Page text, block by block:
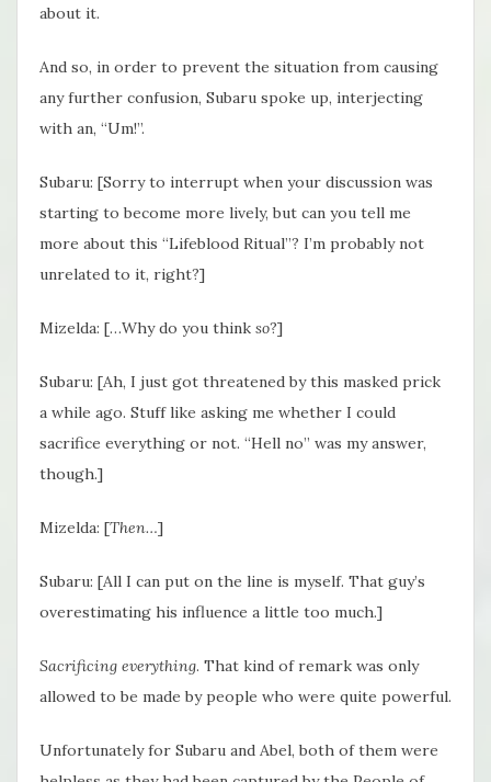
about it.
And so, in order to prevent the situation from causing
any further confusion, Subaru spoke up, interjecting
with an, “Um!”.
Subaru: [Sorry to interrupt when your discussion was
starting to become more lively, but can you tell me
more about this “Lifeblood Ritual”? I’m probably not
unrelated to it, right?]
Mizelda: […Why do you think so?]
Subaru: [Ah, I just got threatened by this masked prick
a while ago. Stuff like asking me whether I could
sacrifice everything or not. “Hell no” was my answer,
though.]
Mizelda: [Then…]
Subaru: [All I can put on the line is myself. That guy’s
overestimating his influence a little too much.]
Sacrificing everything. That kind of remark was only
allowed to be made by people who were quite powerful.
Unfortunately for Subaru and Abel, both of them were